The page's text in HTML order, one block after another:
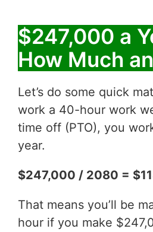
$247,000 a
How Much
Let’s do some quick
work a 40-hour work
time off (PTO), you
year.
$247,000 / 2080 =
That means you’ll be
hour if you make